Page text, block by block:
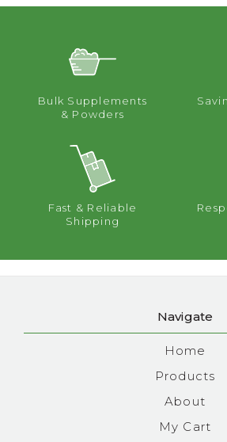
Bulk Supplements
& Powders
Fast & Reliable
Shipping
Navigate
Home
Products
About
My Cart